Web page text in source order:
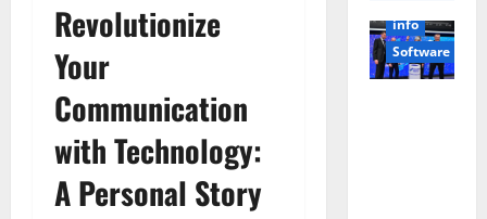
Revolutionize
Your
Communication
with Technology:
A Personal Story
info
Software